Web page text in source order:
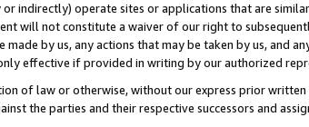
indirectly) operate sites or applications that are
will not constitute a waiver of our right to
by us, any actions that may be taken by us, and
effective if provided in writing by our authorized
of law or otherwise, without our express prior
the parties and their respective successors and